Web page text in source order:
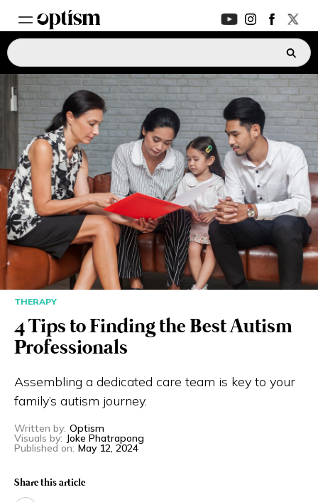
EXPERT HUB New
PARENTS FORUM New
CONVERSATIONS
EVERYDAY LIFE
AUTISM MARKETPLACE New
ASK OPTISM Enhanced
LOGIN
Eng 繁體
© 2026 21 Concepts Ltd. All rights reserved.
THERAPY
4 Tips to Finding the Best Autism
Professionals
Assembling a dedicated care team is key to your
family’s autism journey.
Written by: Optism
Visuals by: Joke Phatrapong
Published on: May 12, 2024
Share this article